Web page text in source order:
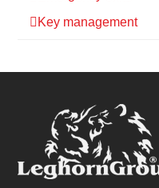
Key management